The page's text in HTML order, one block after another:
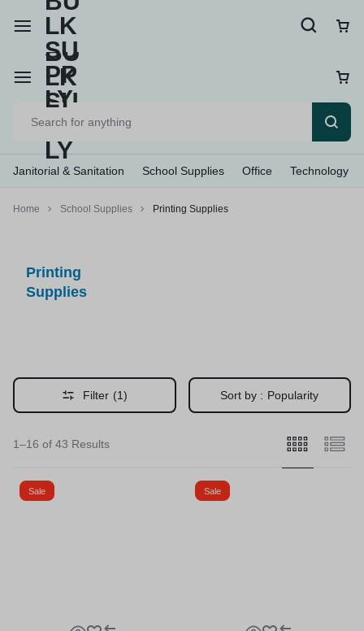
Janitorial & Sanitation School Supplies Office Technology
Home School Supplies Printing Supplies
Printing
Supplies
Filter (1) Sort by : Popularity
1–16 of 43 Results
Sale Sale